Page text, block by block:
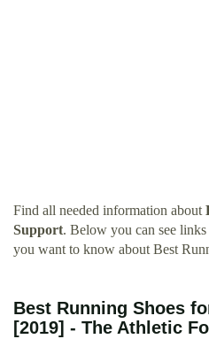
Find all needed information about
Support. Below you can see
you want to know about Best
Best Running Shoes
[2019] - The Athletic